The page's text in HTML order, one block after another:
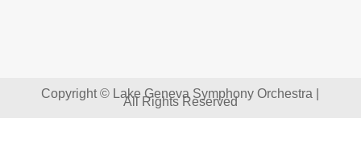
Copyright © Lake Geneva Symphony Orchestra |
All Rights Reserved